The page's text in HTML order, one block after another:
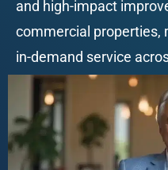
and high-impact
commercial properties,
in-demand service